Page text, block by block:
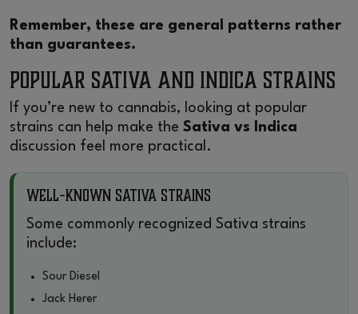
Remember, these are general patterns rather
than guarantees.
Popular Sativa and Indica Strains
If you’re new to cannabis, looking at popular
strains can help make the Sativa vs Indica
discussion feel more practical.
Well-Known Sativa Strains
Some commonly recognized Sativa strains
include:
Sour Diesel
Jack Herer